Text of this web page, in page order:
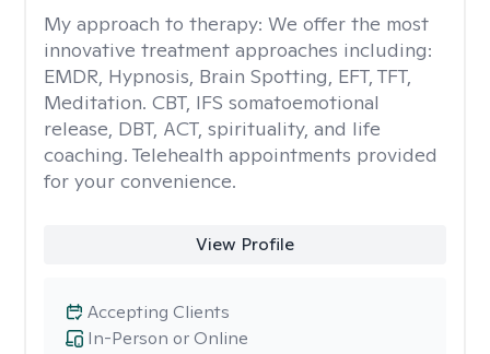
My approach to therapy: We offer the most
innovative treatment approaches including:
EMDR, Hypnosis, Brain Spotting, EFT, TFT,
Meditation. CBT, IFS somatoemotional
release, DBT, ACT, spirituality, and life
coaching. Telehealth appointments provided
for your convenience.
View Profile
In-Person or Online
Accepting Clients